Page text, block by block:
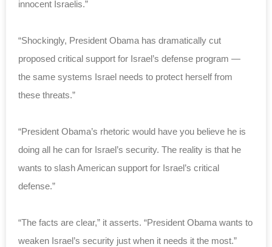
innocent Israelis.”
“Shockingly, President Obama has dramatically cut
proposed critical support for Israel’s defense program —
the same systems Israel needs to protect herself from
these threats.”
“President Obama’s rhetoric would have you believe he is
doing all he can for Israel’s security. The reality is that he
wants to slash American support for Israel’s critical
defense.”
“The facts are clear,” it asserts. “President Obama wants to
weaken Israel’s security just when it needs it the most.”